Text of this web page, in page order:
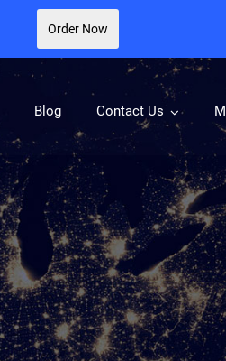
Blog Contact Us
Order Now